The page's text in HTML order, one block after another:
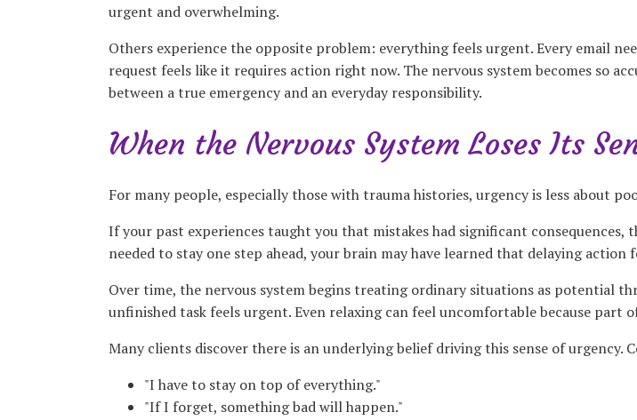
urgent and overwhelming.
Others experience the opposite problem: everything feels urgent. Every email
request feels like it requires action right now. The nervous system becomes so
between a true emergency and an everyday responsibility.
When the Nervous System Loses Its
For many people, especially those with trauma histories, urgency is less about
If your past experiences taught you that mistakes had significant
needed to stay one step ahead, your brain may have learned that delaying action
Over time, the nervous system begins treating ordinary situations as potential
unfinished task feels urgent. Even relaxing can feel uncomfortable because
Many clients discover there is an underlying belief driving this sense of urgency.
"I have to stay on top of everything."
"If I forget, something bad will happen."